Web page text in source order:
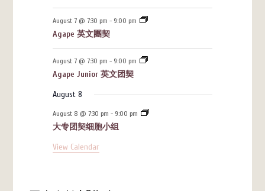
August 7 @ 7:30 pm - 9:00 pm
Agape 英文團契
August 7 @ 7:30 pm - 9:00 pm
Agape Junior 英文团契
August 8
August 8 @ 7:30 pm - 9:00 pm
大专团契细胞小组
View Calendar